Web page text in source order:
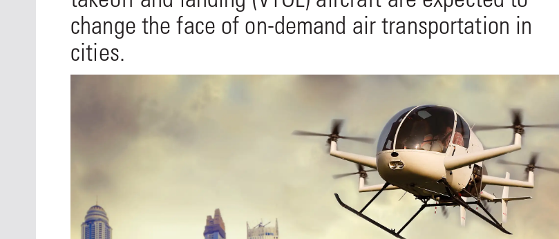
change the face of on-demand air transportation in
cities.